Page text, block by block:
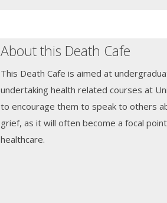
About this Death Cafe
This Death Cafe is aimed at
undertaking health related courses at
to encourage them to speak to others
grief, as it will often become a focal
healthcare.